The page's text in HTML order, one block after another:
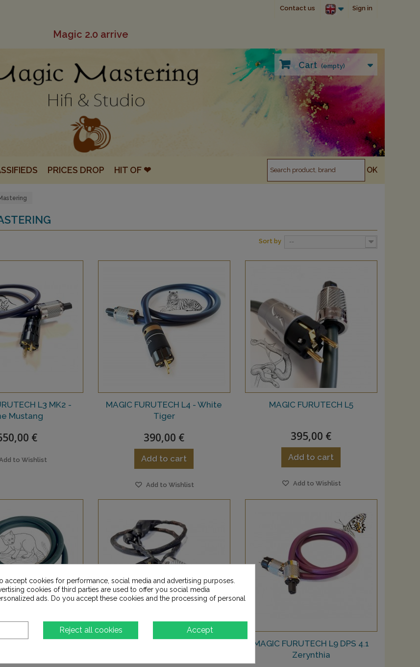
Sign in
Contact us
Magic 2.0 arrive
Cart (empty)
PRICES DROP HIT OF ❤
Sort by --
L3 MK2 -
Mustang
€
Add to Wishlist
MAGIC FURUTECH L4 - White
Tiger
390,00 €
Add to cart
Add to Wishlist
MAGIC FURUTECH L5
395,00 €
Add to cart
Add to Wishlist
MAGIC FURUTECH L9 DPS 4.1
Zerynthia
accept cookies for performance, social media and advertising purposes.
cookies of third parties are used to offer you social media
ads. Do you accept these cookies and the processing of personal
Accept
Reject all cookies